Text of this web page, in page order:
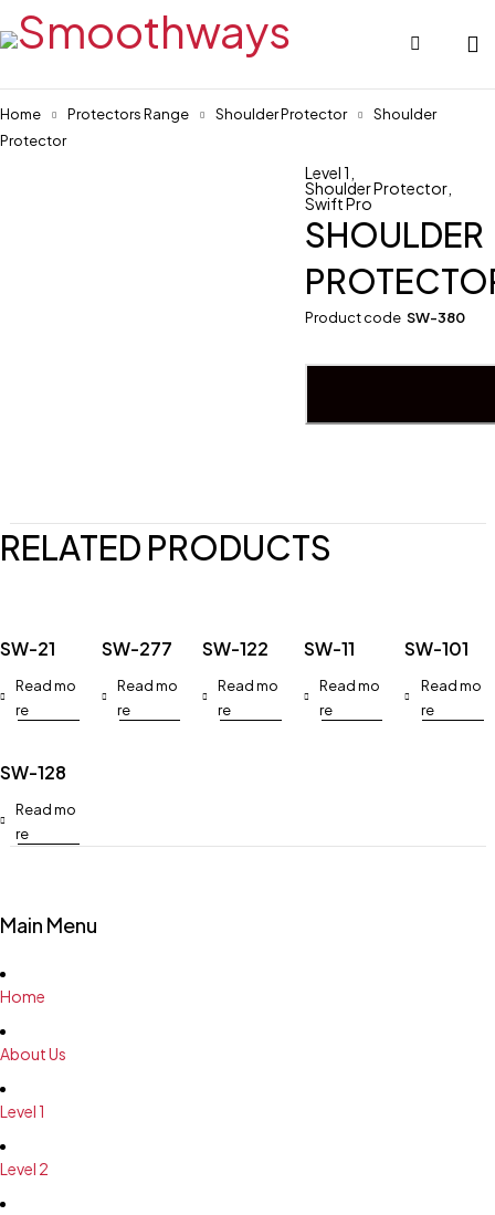
Home Protectors Range Shoulder Protector
Shoulder
Protector
Level 1
Shoulder Protector
Swift Pro
SHOULDER
Product code SW-380
RELATED PRODUCTS
SW-21
Read mo
re
SW-277
Read mo
re
SW-122
Read mo
re
SW-11
Read mo
re
SW-101
Read mo
re
SW-128
Read mo
re
Main Menu
Home
About Us
Level 1
Level 2